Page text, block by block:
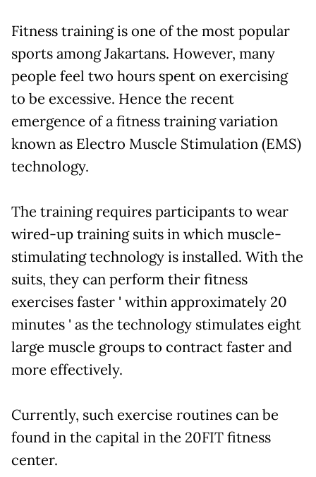
Fitness training is one of the most popular
sports among Jakartans. However, many
people feel two hours spent on exercising
to be excessive. Hence the recent
emergence of a fitness training variation
known as Electro Muscle Stimulation (EMS)
technology.
The training requires participants to wear
wired-up training suits in which muscle-
stimulating technology is installed. With the
suits, they can perform their fitness
exercises faster ' within approximately 20
minutes ' as the technology stimulates eight
large muscle groups to contract faster and
more effectively.
Currently, such exercise routines can be
found in the capital in the 20FIT fitness
center.